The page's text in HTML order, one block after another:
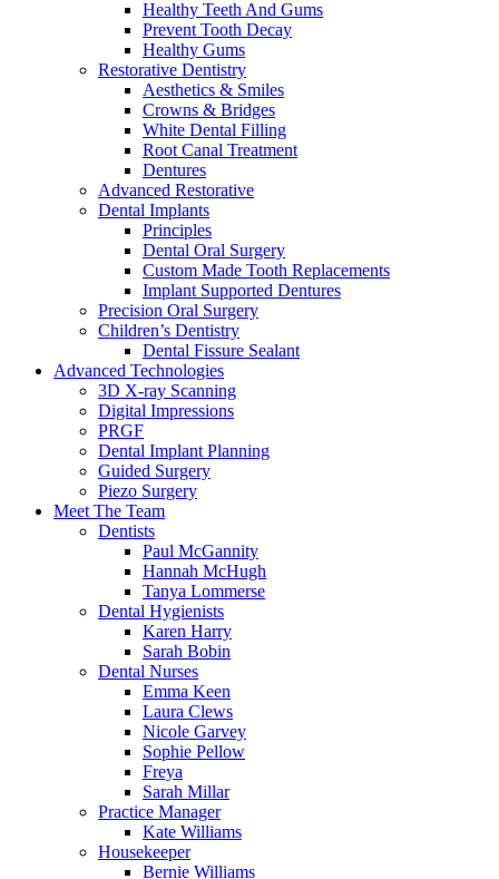
Healthy Teeth And Gums
Prevent Tooth Decay
Healthy Gums
Restorative Dentistry
Aesthetics & Smiles
Crowns & Bridges
White Dental Filling
Root Canal Treatment
Dentures
Advanced Restorative
Dental Implants
Principles
Dental Oral Surgery
Custom Made Tooth Replacements
Implant Supported Dentures
Precision Oral Surgery
Children’s Dentistry
Dental Fissure Sealant
Advanced Technologies
3D X-ray Scanning
Digital Impressions
PRGF
Dental Implant Planning
Guided Surgery
Piezo Surgery
Meet The Team
Dentists
Paul McGannity
Hannah McHugh
Tanya Lommerse
Dental Hygienists
Karen Harry
Sarah Bobin
Dental Nurses
Emma Keen
Laura Clews
Nicole Garvey
Sophie Pellow
Freya
Sarah Millar
Practice Manager
Kate Williams
Housekeeper
Bernie Williams